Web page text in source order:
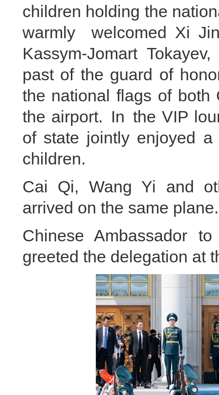
children holding the
warmly welcomed Xi
Kassym-Jomart
past of the guard of
the national flags of both
the airport. In the VIP
of state jointly enjoyed a
children.
Cai Qi, Wang Yi and
arrived on the same plane.
Chinese Ambassador
greeted the delegation at